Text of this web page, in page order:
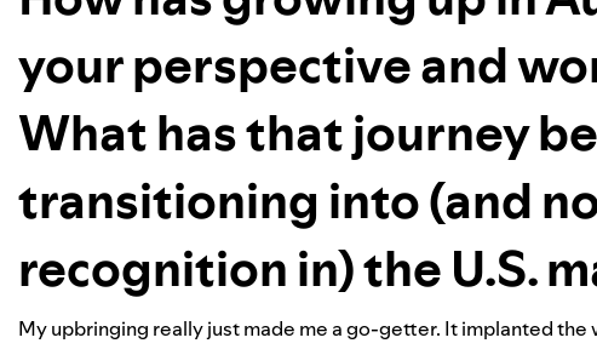
your perspective and
What has that journey
transitioning into (and
recognition in) the U.S.
My upbringing really just made me a go-getter. It implanted